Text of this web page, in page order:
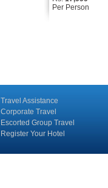
Per Person
Travel Assistance
Corporate Travel
Escorted Group Travel
Register Your Hotel